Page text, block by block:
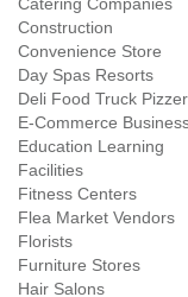
Construction
Convenience Store
Day Spas Resorts
Deli Food Truck
E-Commerce
Education Learning
Facilities
Fitness Centers
Flea Market Vendors
Florists
Furniture Stores
Hair Salons